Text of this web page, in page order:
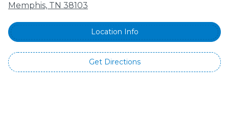
Memphis, TN 38103
Location Info
Get Directions